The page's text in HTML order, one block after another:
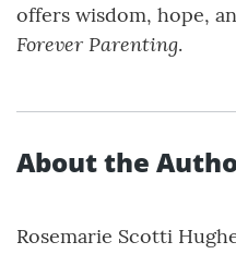
offers wisdom, hope,
Forever Parenting.
About the
Rosemarie Scotti